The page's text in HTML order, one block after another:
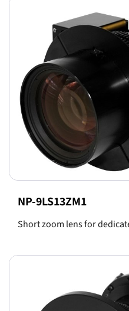
NP-9LS13ZM1
Short zoom lens for